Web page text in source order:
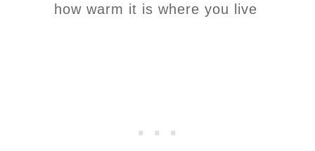
how warm it is where you live